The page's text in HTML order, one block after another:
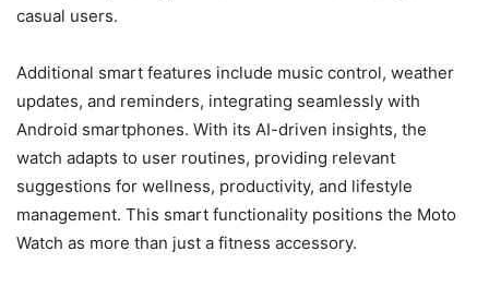
casual users.
Additional smart features include music control, weather
updates, and reminders, integrating seamlessly with
Android smartphones. With its AI-driven insights, the
watch adapts to user routines, providing relevant
suggestions for wellness, productivity, and lifestyle
management. This smart functionality positions the Moto
Watch as more than just a fitness accessory.